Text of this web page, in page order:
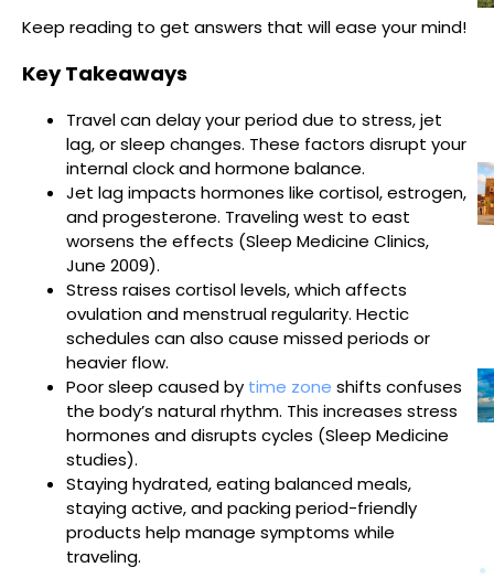
Keep reading to get answers that will ease your mind!
Key Takeaways
Travel can delay your period due to stress, jet
lag, or sleep changes. These factors disrupt your
internal clock and hormone balance.
Jet lag impacts hormones like cortisol, estrogen,
and progesterone. Traveling west to east
worsens the effects (Sleep Medicine Clinics,
June 2009).
Stress raises cortisol levels, which affects
ovulation and menstrual regularity. Hectic
schedules can also cause missed periods or
heavier flow.
Poor sleep caused by time zone shifts confuses
the body’s natural rhythm. This increases stress
hormones and disrupts cycles (Sleep Medicine
studies).
Staying hydrated, eating balanced meals,
staying active, and packing period-friendly
products help manage symptoms while
traveling.